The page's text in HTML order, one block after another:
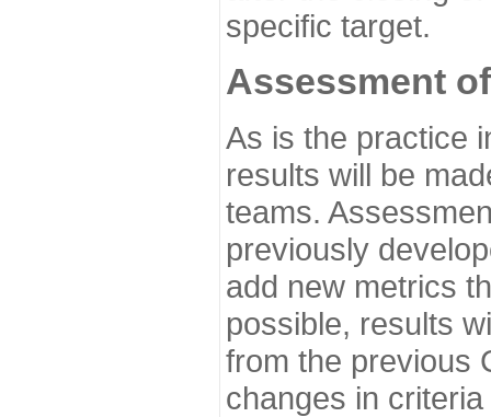
specific target.
Assessment
As is the practice
results will be
teams.
previously
add new metrics
possible, results
from the previous
changes in